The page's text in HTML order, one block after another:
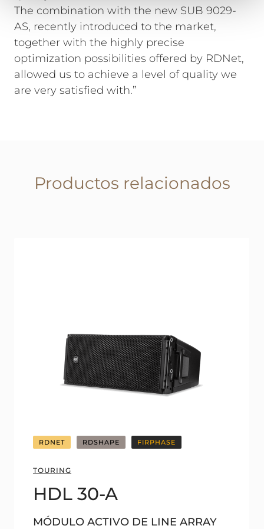
The combination with the new SUB 9029-
AS, recently introduced to the market,
together with the highly precise
optimization possibilities offered by RDNet,
allowed us to achieve a level of quality we
are very satisfied with.”
Productos relacionados
RDNET RDSHAPE FIRPHASE
TOURING
HDL 30-A
MÓDULO ACTIVO DE LINE ARRAY